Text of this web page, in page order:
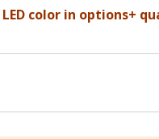
color in options+